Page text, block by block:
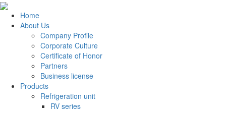
Home
About Us
Company Profile
Corporate Culture
Certificate of Honor
Partners
Business license
Products
Refrigeration unit
RV series